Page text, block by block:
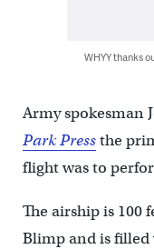
WHYY thanks
Army spokesman
Park Pressthe
flight was to
The airship is 100
Blimp and is